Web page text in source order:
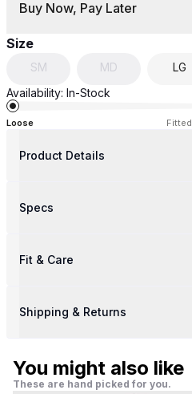
Buy Now, Pay Later
Size
SM MD LG
Availability: In-Stock
Loose Fitted
Product Details
Specs
Fit & Care
Shipping & Returns
You might also like
These are hand picked for you.